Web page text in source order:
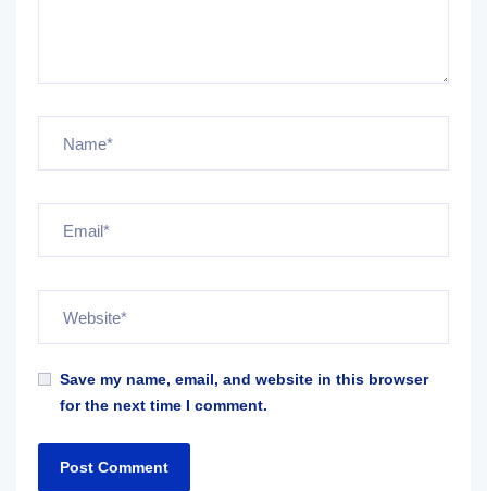
Save my name, email, and website in this browser
for the next time I comment.